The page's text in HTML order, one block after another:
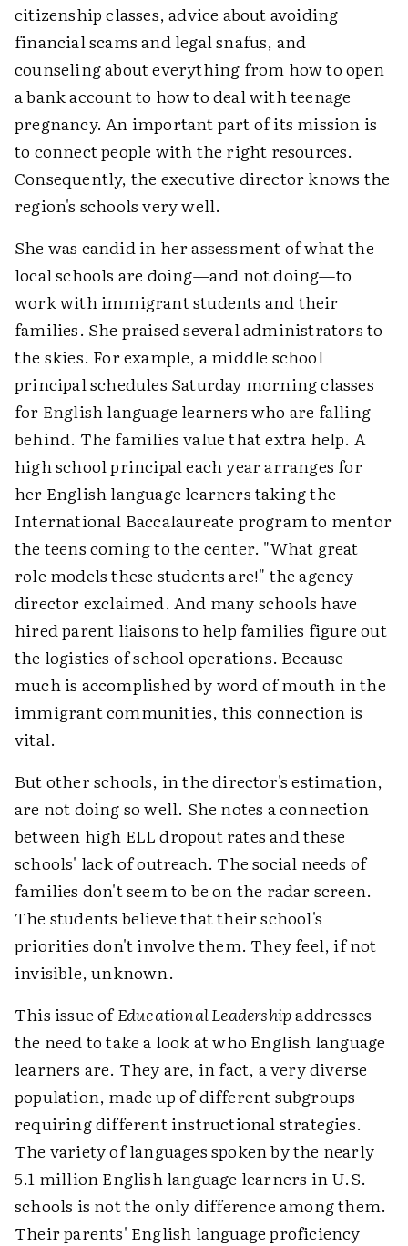
citizenship classes, advice about avoiding
financial scams and legal snafus, and
counseling about everything from how to open
a bank account to how to deal with teenage
pregnancy. An important part of its mission is
to connect people with the right resources.
Consequently, the executive director knows the
region's schools very well.
She was candid in her assessment of what the
local schools are doing—and not doing—to
work with immigrant students and their
families. She praised several administrators to
the skies. For example, a middle school
principal schedules Saturday morning classes
for English language learners who are falling
behind. The families value that extra help. A
high school principal each year arranges for
her English language learners taking the
International Baccalaureate program to mentor
the teens coming to the center. "What great
role models these students are!" the agency
director exclaimed. And many schools have
hired parent liaisons to help families figure out
the logistics of school operations. Because
much is accomplished by word of mouth in the
immigrant communities, this connection is
vital.
But other schools, in the director's estimation,
are not doing so well. She notes a connection
between high ELL dropout rates and these
schools' lack of outreach. The social needs of
families don't seem to be on the radar screen.
The students believe that their school's
priorities don't involve them. They feel, if not
invisible, unknown.
This issue ofEducational Leadershipaddresses
the need to take a look at who English language
learners are. They are, in fact, a very diverse
population, made up of different subgroups
requiring different instructional strategies.
The variety of languages spoken by the nearly
5.1 million English language learners in U.S.
schools is not the only difference among them.
Their parents' English language proficiency